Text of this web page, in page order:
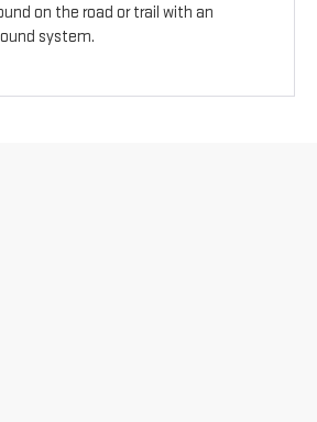
on the road or trail with an
system.